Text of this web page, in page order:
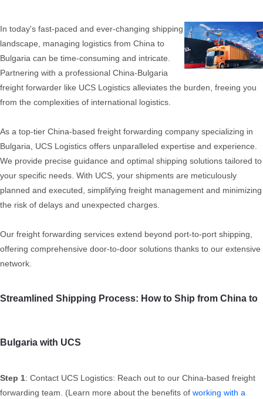
In today's fast-paced and ever-changing shipping
landscape, managing logistics from China to
Bulgaria can be time-consuming and intricate.
Partnering with a professional China-Bulgaria
freight forwarder like UCS Logistics alleviates the burden, freeing you
from the complexities of international logistics.
As a top-tier China-based freight forwarding company specializing in
Bulgaria, UCS Logistics offers unparalleled expertise and experience.
We provide precise guidance and optimal shipping solutions tailored to
your specific needs. With UCS, your shipments are meticulously
planned and executed, simplifying freight management and minimizing
the risk of delays and unexpected charges.
Our freight forwarding services extend beyond port-to-port shipping,
offering comprehensive door-to-door solutions thanks to our extensive
network.
Streamlined Shipping Process: How to Ship from China to
Bulgaria with UCS
Step 1: Contact UCS Logistics: Reach out to our China-based freight
forwarding team. (Learn more about the benefits of working with a